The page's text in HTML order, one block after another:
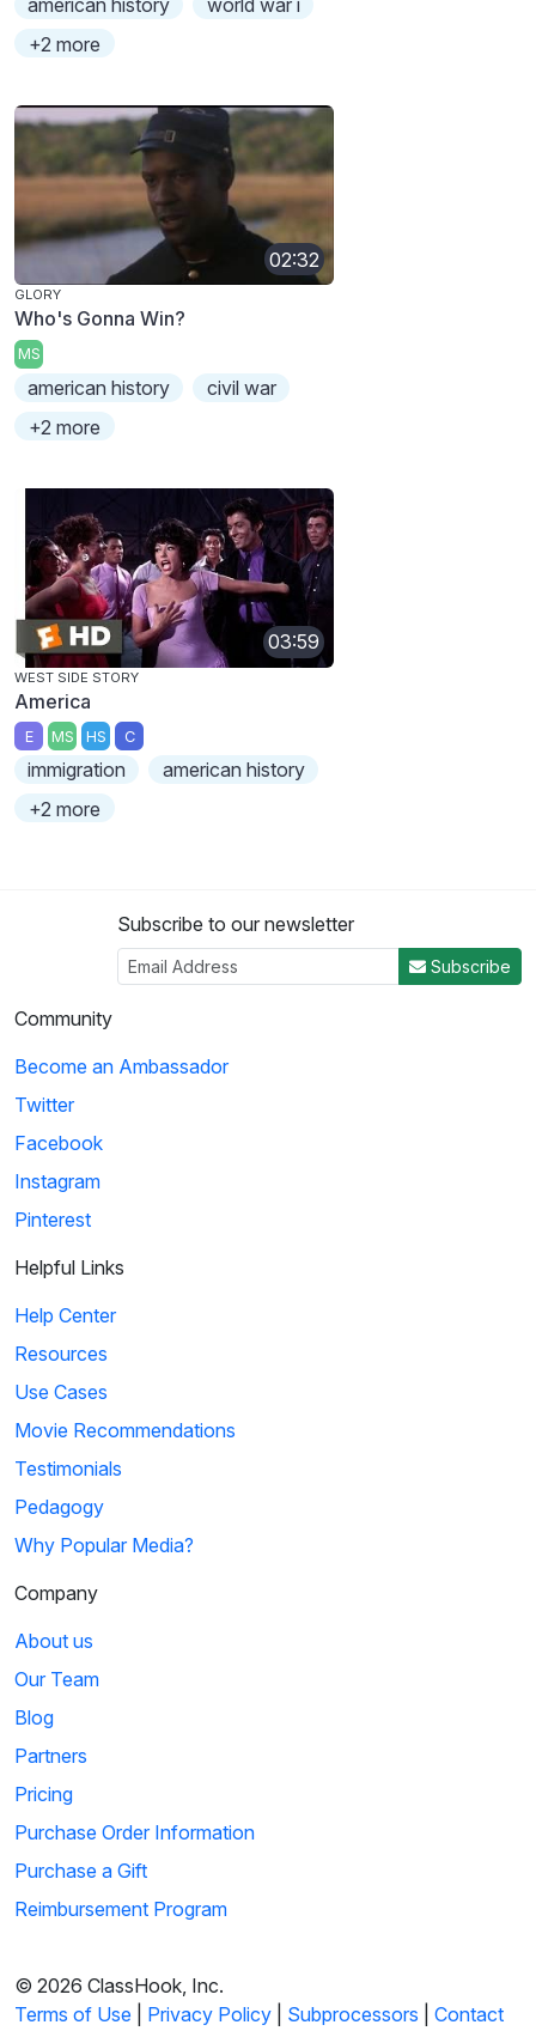
american history
world war i
+2 more
02:32
GLORY
Who's Gonna Win?
MS
american history
civil war
+2 more
03:59
WEST SIDE STORY
America
E MS HS C
immigration
american history
+2 more
Subscribe to our newsletter
Subscribe
Community
Become an Ambassador
Twitter
Facebook
Instagram
Pinterest
Helpful Links
Help Center
Resources
Use Cases
Movie Recommendations
Testimonials
Pedagogy
Why Popular Media?
Company
About us
Our Team
Blog
Partners
Pricing
Purchase Order Information
Purchase a Gift
Reimbursement Program
© 2026 ClassHook, Inc.
Terms of Use
Privacy Policy Subprocessors Contact